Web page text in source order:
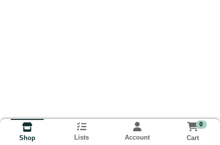
Shop Lists Account
0
Cart